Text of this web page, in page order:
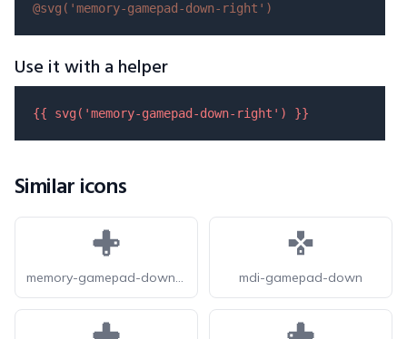
@svg( 'memory-gamepad-down-right' )
Use it with a helper
{{ svg( 'memory-gamepad-down-right' ) }}
Similar icons
memory-gamepad-down-right-fill mdi-gamepad-down